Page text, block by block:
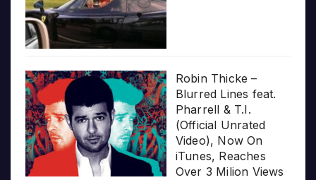
Robin Thicke –
Blurred Lines feat.
Pharrell & T.I.
(Official Unrated
Video), Now On
iTunes, Reaches
Over 3 Milion Views